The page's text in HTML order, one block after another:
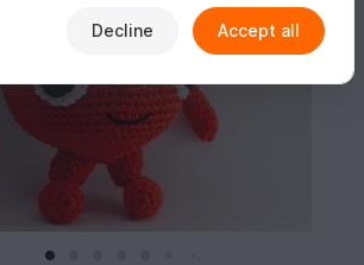
Decline Accept all